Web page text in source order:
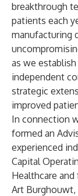
breakthrough
patients each
manufacturing
as we establish
independent
strategic
improved
In connection
formed an
experienced
Capital
Healthcare
Art Burghouwt,